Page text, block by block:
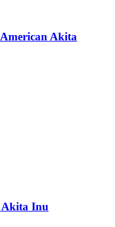
Akita
Akita Inu